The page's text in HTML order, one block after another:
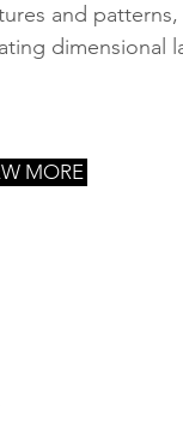
and patterns,
dimensional
MORE